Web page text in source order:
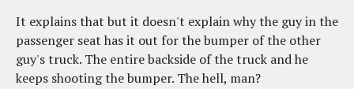
It explains that but it doesn't explain why the guy in the
passenger seat has it out for the bumper of the other
guy's truck. The entire backside of the truck and he
keeps shooting the bumper. The hell, man?